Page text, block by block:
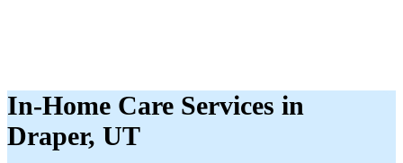
In-Home Care Services in
Draper, UT